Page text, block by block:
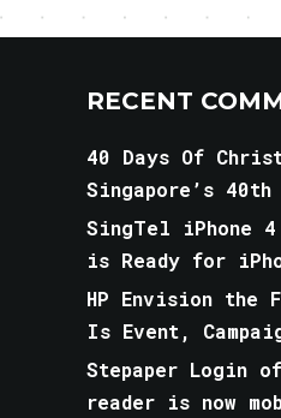
RECENT
40 Days Of
Singapore’s
SingTel iPhone
is Ready for
HP Envision the
Is Event,
Stepaper Login
reader is now